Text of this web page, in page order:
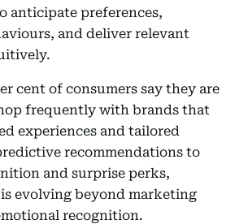
anticipate preferences,
and deliver relevant
cent of consumers say they are
frequently with brands that
experiences and tailored
recommendations to
and surprise perks,
evolving beyond marketing
recognition.